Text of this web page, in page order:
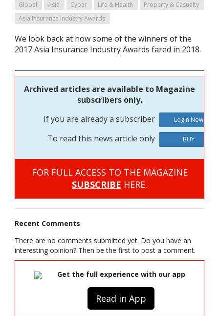
Global Asia Cyber Life & Health
Property & Casualty
Asia Insurance Industry Awards
We look back at how some of the winners of the
2017 Asia Insurance Industry Awards fared in 2018.
Archived articles are available to Magazine
subscribers only.
If you are already a subscriber
To read this news article only
BUY
FOR FULL ACCESS TO THE MAGAZINE
SUBSCRIBE HERE.
Recent Comments
There are no comments submitted yet. Do you have an
interesting opinion? Then be the first to post a comment.
Get the full experience with our app
Read in App